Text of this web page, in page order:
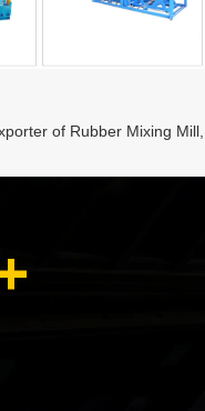
of Rubber Mixing